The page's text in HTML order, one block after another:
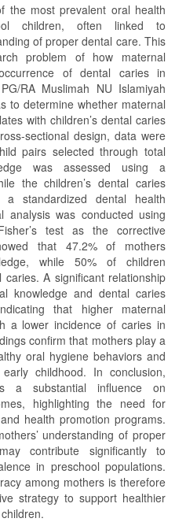
the most prevalent oral health
children, often linked to
of proper dental care. This
problem of how maternal
of dental caries in
RA Muslimah NU Islamiyah
to determine whether maternal
with children’s dental caries
sectional design, data were
pairs selected through total
was assessed using a
the children’s dental caries
standardized dental health
analysis was conducted using
test as the corrective
that 47.2% of mothers
while 50% of children
A significant relationship
knowledge and dental caries
that higher maternal
a lower incidence of caries in
confirm that mothers play a
oral hygiene behaviors and
childhood. In conclusion,
a substantial influence on
highlighting the need for
health promotion programs.
understanding of proper
contribute significantly to
in preschool populations.
among mothers is therefore
strategy to support healthier